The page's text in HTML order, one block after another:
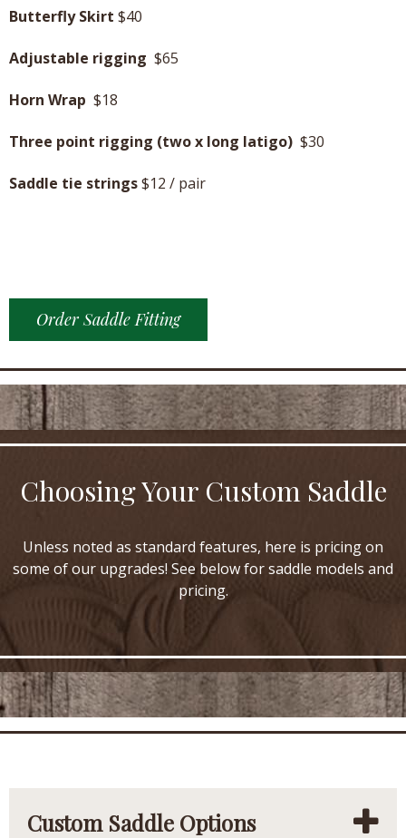
Butterfly Skirt $40
Adjustable rigging $65
Horn Wrap $18
Three point rigging (two x long latigo) $30
Saddle tie strings$12 / pair
Order Saddle Fitting
Choosing Your Custom Saddle
Unless noted as standard features, here is pricing on
some of our upgrades! See below for saddle models and
pricing.
Custom Saddle Options